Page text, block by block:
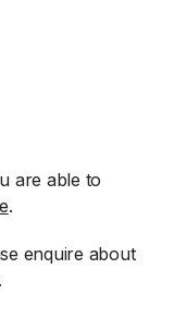
are able to
.
enquire about
.